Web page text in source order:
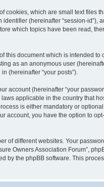
cookies, which are small text files
(hereinafter “session-id”),
which topics have been read,
this document which is intended to
as an anonymous user
(hereinafter “your posts”).
account (hereinafter “your
applicable in the country that
is either mandatory or
account, you have the option to
of different websites. Your
Owners Association Forum”,
by the phpBB software. This